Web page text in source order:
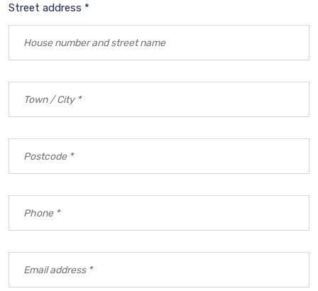
Street address *